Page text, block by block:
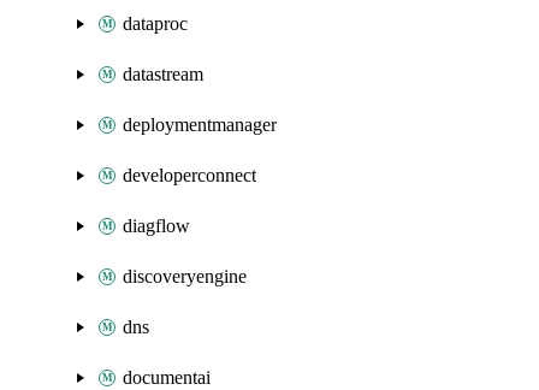
dataproc
datastream
deploymentmanager
developerconnect
diagflow
discoveryengine
dns
documentai